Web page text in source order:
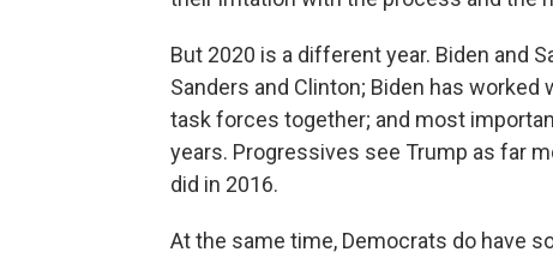
But 2020 is a different year. Biden and
Sanders and Clinton; Biden has
task forces together; and most
years. Progressives see Trump as far
did in 2016.
At the same time, Democrats do have